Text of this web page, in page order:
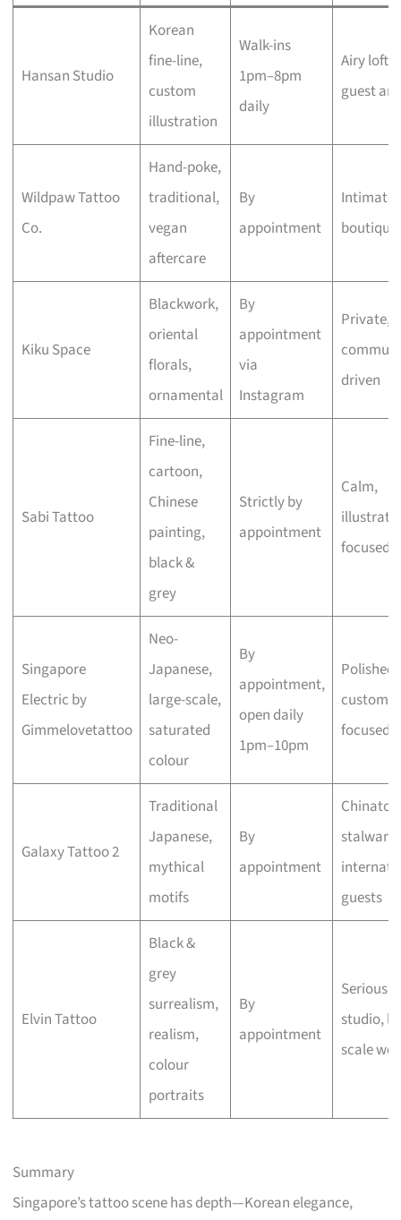
Hansan Studio
Korean
fine-line,
custom
illustration
Walk-ins
1pm–8pm
daily
Airy loft,
guest
Wildpaw Tattoo
Co.
Hand-poke,
traditional,
vegan
aftercare
By
appointment
Intimate
boutique
Kiku Space
Blackwork,
oriental
florals,
ornamental
By
appointment
via
Instagram
Private,
driven
Sabi Tattoo
Fine-line,
cartoon,
Chinese
painting,
black &
grey
Strictly by
appointment
Calm,
focused
Singapore
Electric by
Gimmelovetattoo
Neo-
Japanese,
large-scale,
saturated
colour
By
appointment,
open daily
1pm–10pm
Polished,
custom-
focused
Galaxy Tattoo 2
Traditional
Japanese,
mythical
motifs
By
appointment
stalwart,
guests
Elvin Tattoo
Black &
grey
surrealism,
realism,
colour
portraits
By
appointment
Serious
studio,
scale
Summary
Singapore’s tattoo scene has depth—Korean elegance,